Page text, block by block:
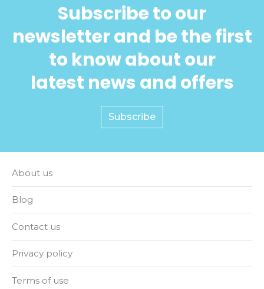
Subscribe to our
newsletter and be the first
to know about our
latest news and offers
Subscribe
About us
Blog
Contact us
Privacy policy
Terms of use